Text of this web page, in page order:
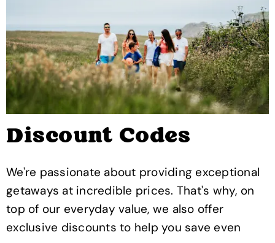
Discount Codes
We're passionate about providing exceptional
getaways at incredible prices. That's why, on
top of our everyday value, we also offer
exclusive discounts to help you save even